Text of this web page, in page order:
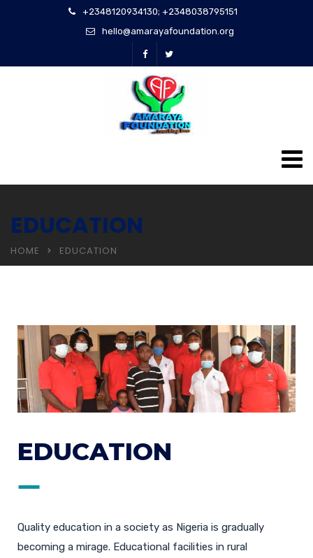
+2348120934130; +2348038795151
hello@amarayafoundation.org
EDUCATION
HOME EDUCATION
EDUCATION
Quality education in a society as Nigeria is gradually
becoming a mirage. Educational facilities in rural